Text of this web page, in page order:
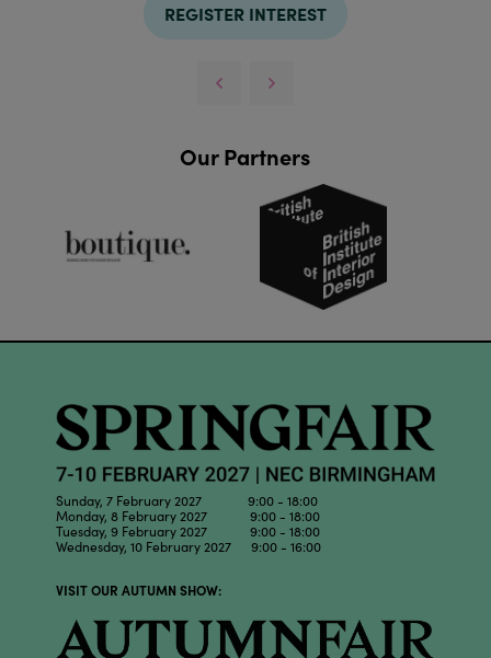
REGISTER INTEREST
Our Partners
Sunday, 7 February 2027 9:00 - 18:00
Monday, 8 February 2027 9:00 - 18:00
Tuesday, 9 February 2027 9:00 - 18:00
Wednesday, 10 February 2027 9:00 - 16:00
VISIT OUR AUTUMN SHOW: